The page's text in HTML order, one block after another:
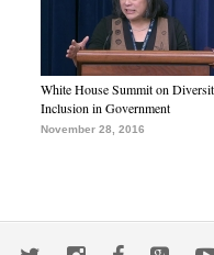
White House Summit on
Inclusion in Government
November 28, 2016